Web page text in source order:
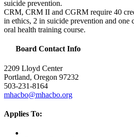
suicide prevention.
CRM, CRM II and CGRM require 40
in ethics, 2 in suicide prevention and one
oral health training course.
Board Contact Info
2209 Lloyd Center
Portland, Oregon 97232
503-231-8164
mhacbo@mhacbo.org
Applies To: